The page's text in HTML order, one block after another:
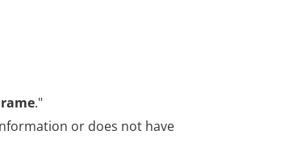
."
or does not have